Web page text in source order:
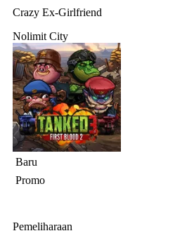
Crazy Ex-Girlfriend
Nolimit City
Baru
Promo
Pemeliharaan